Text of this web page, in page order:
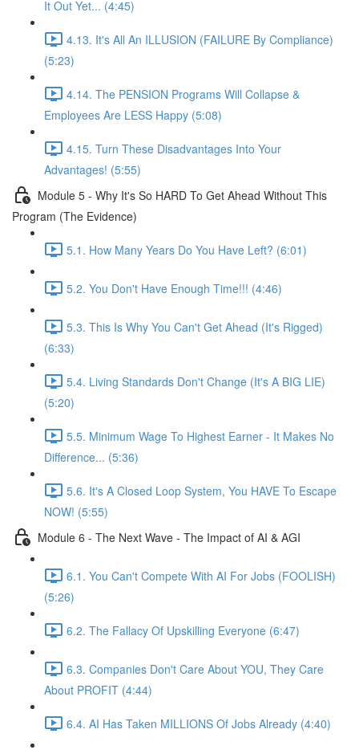
It Out Yet... (4:45)
4.13. It's All An ILLUSION (FAILURE By Compliance)
(5:23)
4.14. The PENSION Programs Will Collapse &
Employees Are LESS Happy (5:08)
4.15. Turn These Disadvantages Into Your
Advantages! (5:55)
Module 5 - Why It's So HARD To Get Ahead Without This
Program (The Evidence)
5.1. How Many Years Do You Have Left? (6:01)
5.2. You Don't Have Enough Time!!! (4:46)
5.3. This Is Why You Can't Get Ahead (It's Rigged)
(6:33)
5.4. Living Standards Don't Change (It's A BIG LIE)
(5:20)
5.5. Minimum Wage To Highest Earner - It Makes No
Difference... (5:36)
5.6. It's A Closed Loop System, You HAVE To Escape
NOW! (5:55)
Module 6 - The Next Wave - The Impact of AI & AGI
6.1. You Can't Compete With AI For Jobs (FOOLISH)
(5:26)
6.2. The Fallacy Of Upskilling Everyone (6:47)
6.3. Companies Don't Care About YOU, They Care
About PROFIT (4:44)
6.4. AI Has Taken MILLIONS Of Jobs Already (4:40)